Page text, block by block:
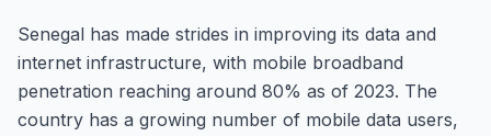
Senegal has made strides in improving its data and
internet infrastructure, with mobile broadband
penetration reaching around 80% as of 2023. The
country has a growing number of mobile data users,